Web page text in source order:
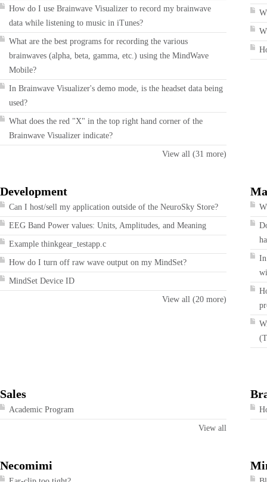
How do I use Brainwave Visualizer to record my brainwave
data while listening to music in iTunes?
What are the best programs for recording the various
brainwaves (alpha, beta, gamma, etc.) using the MindWave
Mobile?
In Brainwave Visualizer's demo mode, is the headset data being
used?
What does the red "X" in the top right hand corner of the
Brainwave Visualizer indicate?
View all (31 more)
Development
Can I host/sell my application outside of the NeuroSky Store?
EEG Band Power values: Units, Amplitudes, and Meaning
Example thinkgear_testapp.c
How do I turn off raw wave output on my MindSet?
MindSet Device ID
View all (20 more)
Sales
Academic Program
View all
Necomimi